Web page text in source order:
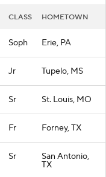
CLASS HOMETOWN
Soph Erie, PA
Jr Tupelo, MS
Sr St. Louis, MO
Fr Forney, TX
Sr San Antonio,
TX